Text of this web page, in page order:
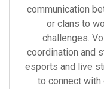
communication
or clans to
challenges.
coordination and
esports and live
to connect